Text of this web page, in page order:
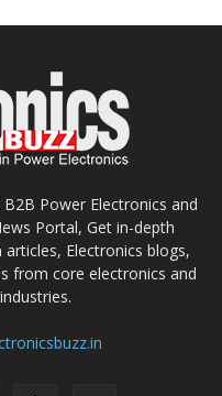
Power Electronics and
Portal, Get in-depth
Electronics blogs,
from core electronics and